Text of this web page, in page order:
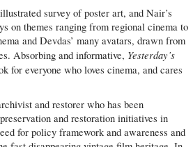
survey of poster art, and Nair’s
on themes ranging from regional cinema to
and Devdas’ many avatars, drawn from
Absorbing and informative, Yesterday’s
for everyone who loves cinema, and cares
and restorer who has been
and restoration initiatives in
for policy framework and awareness and